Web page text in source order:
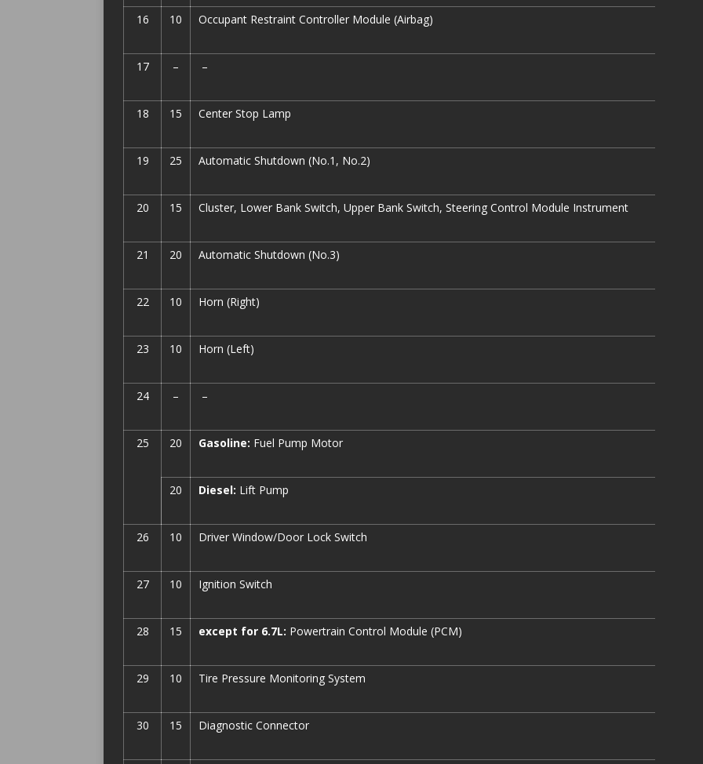
16 10 Occupant Restraint Controller Module (Airbag)
17 – –
18 15 Center Stop Lamp
19 25 Automatic Shutdown (No.1, No.2)
20 15 Cluster, Lower Bank Switch, Upper Bank Switch, Steering Control Module Instrument
21 20 Automatic Shutdown (No.3)
22 10 Horn (Right)
23 10 Horn (Left)
24 – –
25 20 Gasoline: Fuel Pump Motor
20 Diesel: Lift Pump
26 10 Driver Window/Door Lock Switch
27 10 Ignition Switch
28 15 except for 6.7L: Powertrain Control Module (PCM)
29 10 Tire Pressure Monitoring System
30 15 Diagnostic Connector